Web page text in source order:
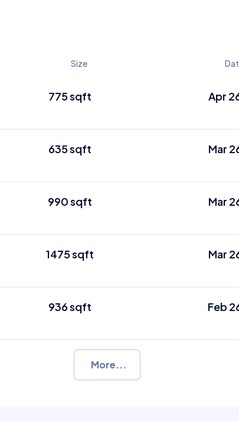
Size
775 sqft Apr
635 sqft Mar
990 sqft Mar
1475 sqft Mar
936 sqft Feb
More...